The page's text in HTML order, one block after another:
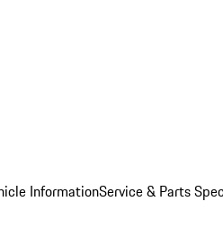
InformationService & Parts